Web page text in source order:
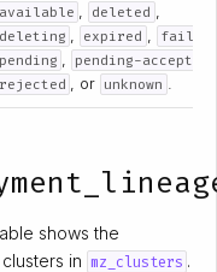
available , deleted ,
deleting , expired , failed
pending , pending-
rejected , or unknown .
shows the
in mz_clusters .